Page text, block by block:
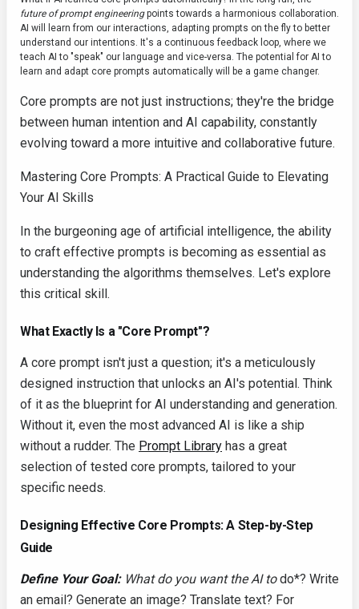
future of prompt engineeringpoints towards a harmonious collaboration.
AI will learn from our interactions, adapting prompts on the fly to better
understand our intentions. It's a continuous feedback loop, where we
teach AI to "speak" our language and vice-versa. The potential for AI to
learn and adapt core prompts automatically will be a game changer.
Core prompts are not just instructions; they're the bridge
between human intention and AI capability, constantly
evolving toward a more intuitive and collaborative future.
Mastering Core Prompts: A Practical Guide to Elevating
Your AI Skills
In the burgeoning age of artificial intelligence, the ability
to craft effective prompts is becoming as essential as
understanding the algorithms themselves. Let's explore
this critical skill.
What Exactly Is a "Core Prompt"?
A core prompt isn't just a question; it's a meticulously
designed instruction that unlocks an AI's potential. Think
of it as the blueprint for AI understanding and generation.
Without it, even the most advanced AI is like a ship
without a rudder. The Prompt Library has a great
selection of tested core prompts, tailored to your
specific needs.
Designing Effective Core Prompts: A Step-by-Step
Guide
Define Your Goal:What do you want the AI todo*? Write
an email? Generate an image? Translate text? For